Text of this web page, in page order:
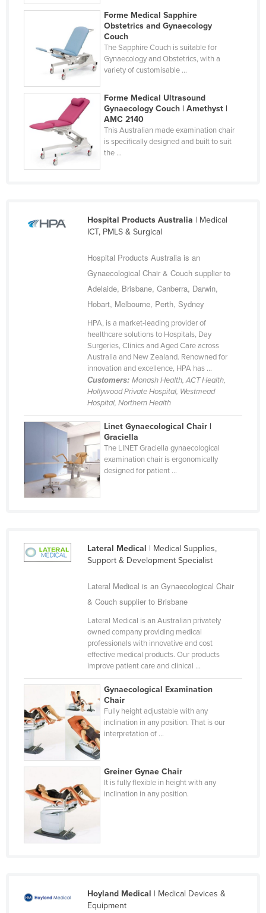
Peru
Philippines
Poland
Portugal
Qatar
Romania
Russia
Rwanda
Saint Kitts and Nevis
Samoa
Sao Tome and Principe
Solomon Islands
South Africa
South Sudan
Sudan
Suriname
Tajikistan
Tanzania
Thailand
Timor-Leste
Togo
Trinidad and Tobago
Tunisia
Turkey
Forme Medical Sapphire
Obstetrics and Gynaecology
Couch
The Sapphire Couch is suitable for
Gynaecology and Obstetrics, with a
variety of customisable ...
Forme Medical Ultrasound
Gynaecology Couch | Amethyst |
AMC 2140
This Australian made examination chair
is specifically designed and built to suit
the ...
Hospital Products Australia | Medical
ICT, PMLS & Surgical
Hospital Products Australia is an
Gynaecological Chair & Couch supplier to
Adelaide, Brisbane, Canberra, Darwin,
Hobart, Melbourne, Perth, Sydney
HPA, is a market-leading provider of
healthcare solutions to Hospitals, Day
Surgeries, Clinics and Aged Care across
Australia and New Zealand. Renowned for
innovation and excellence, HPA has ...
Customers: Monash Health, ACT Health,
Hollywood Private Hospital, Westmead
Hospital, Northern Health
Linet Gynaecological Chair |
Graciella
The LINET Graciella gynaecological
examination chair is ergonomically
designed for patient ...
Lateral Medical | Medical Supplies,
Support & Development Specialist
Lateral Medical is an Gynaecological Chair
& Couch supplier to Brisbane
Lateral Medical is an Australian privately
owned company providing medical
professionals with innovative and cost
effective medical products. Our products
improve patient care and clinical ...
Gynaecological Examination
Chair
Fully height adjustable with any
inclination in any position. That is our
interpretation of ...
Greiner Gynae Chair
It is fully flexible in height with any
inclination in any position.
Hoyland Medical | Medical Devices &
Equipment